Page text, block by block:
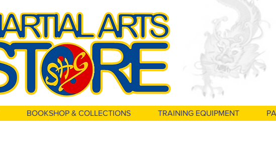
BOOKSHOP & COLLECTIONS TRAINING EQUIPMENT